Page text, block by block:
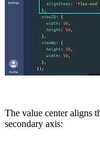
The value centeraligns
secondary axis: